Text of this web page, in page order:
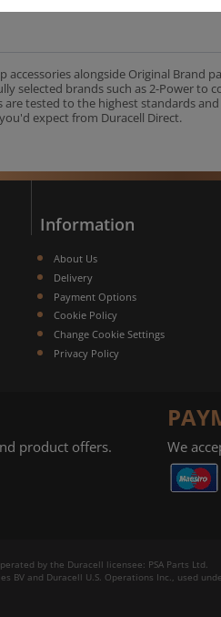
alongside Original Brand
selected brands such as 2-Power to
tested to the highest standards
expect from Duracell Direct.
Information
About Us
Delivery
Payment Options
Cookie Policy
Change Cookie Settings
Privacy Policy
product offers. We
by the Duracell licensee: PSA Parts Ltd.
BV and Duracell U.S. Operations Inc., used
advertising providers to show
with information they have
the adverts you see will be less
DECLINE ALL